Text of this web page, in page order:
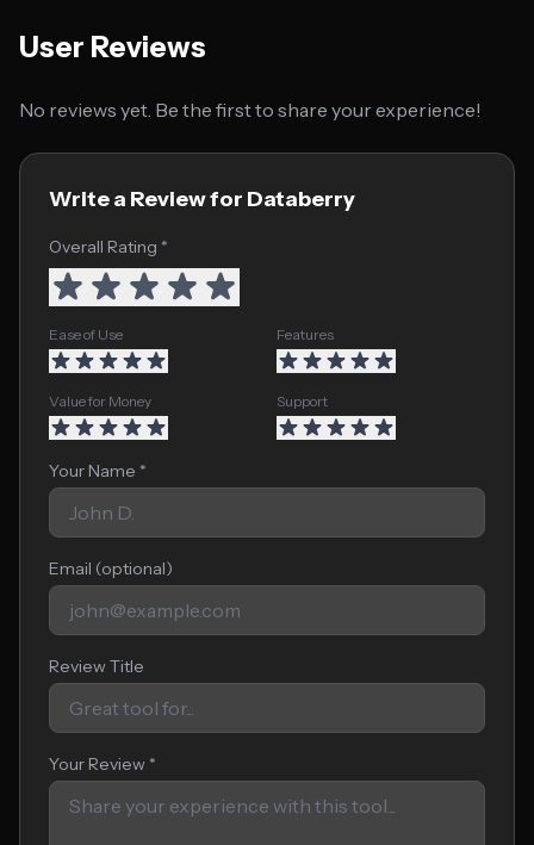
User Reviews
No reviews yet. Be the first to share your experience!
Write a Review for Databerry
Overall Rating *
Ease of Use Features
Value for Money Support
Your Name *
Email (optional)
Review Title
Your Review *